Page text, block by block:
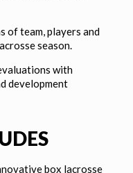
of team, players and
season.
with
development
box lacrosse